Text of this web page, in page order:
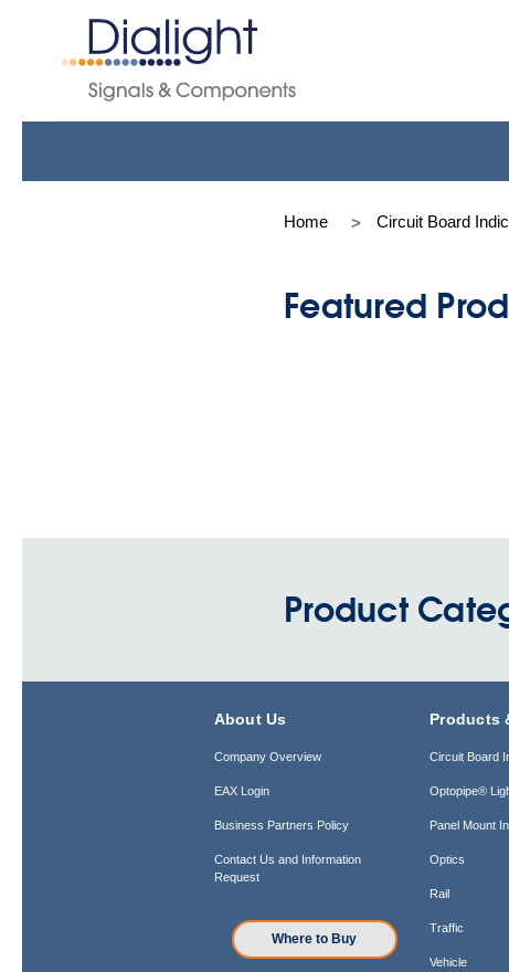
Home Circuit Board
Featured
Product
About Us
Company Overview
EAX Login
Business Partners Policy
Contact Us and Information
Request
Where to Buy
Products
Circuit Board
Optopipe®
Panel Mount
Optics
Rail
Traffic
Vehicle